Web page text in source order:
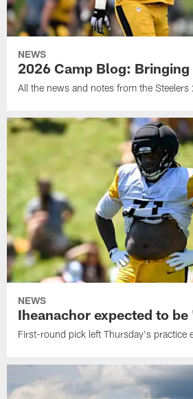
NEWS
2026 Camp Blog:
All the news and notes from the
NEWS
Iheanachor expected to be
First-round pick left Thursday's practice